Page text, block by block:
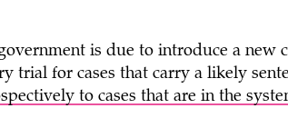
is due to introduce a
trial for cases that carry a likely
to cases that are in the